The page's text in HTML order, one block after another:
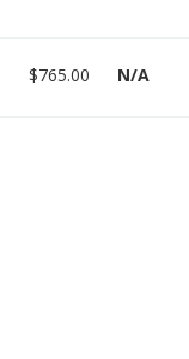
$765.00 N/A